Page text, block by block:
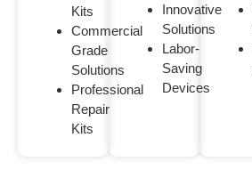
Kits
Commercial
Grade
Solutions
Professional
Repair
Kits
Innovative
Solutions
Labor-
Saving
Devices